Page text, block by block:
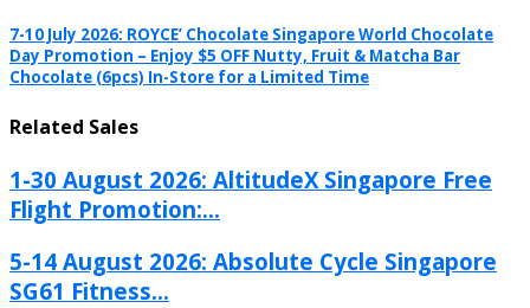
7-10 July 2026: ROYCE’ Chocolate Singapore World Chocolate
Day Promotion – Enjoy $5 OFF Nutty, Fruit & Matcha Bar
Chocolate (6pcs) In-Store for a Limited Time
Related Sales
1-30 August 2026: AltitudeX Singapore Free
Flight Promotion:...
5-14 August 2026: Absolute Cycle Singapore
SG61 Fitness...